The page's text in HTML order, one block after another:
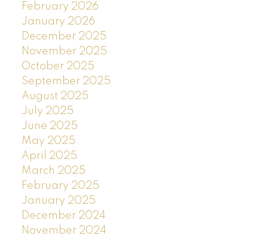
February 2026
January 2026
December 2025
November 2025
October 2025
September 2025
August 2025
July 2025
June 2025
May 2025
April 2025
March 2025
February 2025
January 2025
December 2024
November 2024